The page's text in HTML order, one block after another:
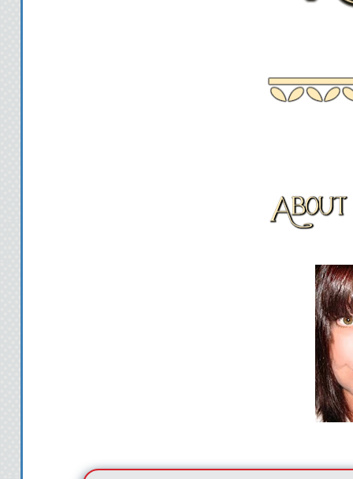
"OK," she says,
nervous. "All right,
I sit up and stare down
"Today, Fee. The